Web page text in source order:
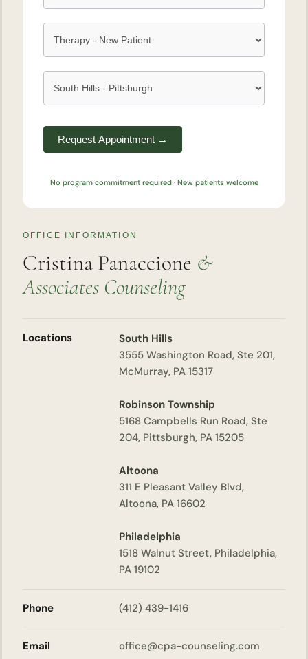
Request Appointment →
No program commitment required · New patients welcome
OFFICE INFORMATION
Cristina Panaccione &
Associates Counseling
Locations
South Hills
3555 Washington Road, Ste 201,
McMurray, PA 15317
Robinson Township
5168 Campbells Run Road, Ste
204, Pittsburgh, PA 15205
Altoona
311 E Pleasant Valley Blvd,
Altoona, PA 16602
Philadelphia
1518 Walnut Street, Philadelphia,
PA 19102
Phone (412) 439-1416
Email office@cpa-counseling.com